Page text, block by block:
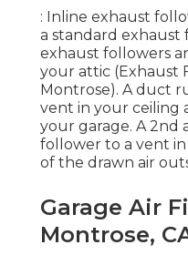
: Inline exhaust
a standard exhaust
exhaust followers
your attic (Exhaust
Montrose). A duct
vent in your ceiling
your garage. A 2nd
follower to a vent
of the drawn air
Garage Air
Montrose,